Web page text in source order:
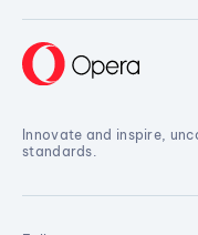
Innovate and inspire,
standards.